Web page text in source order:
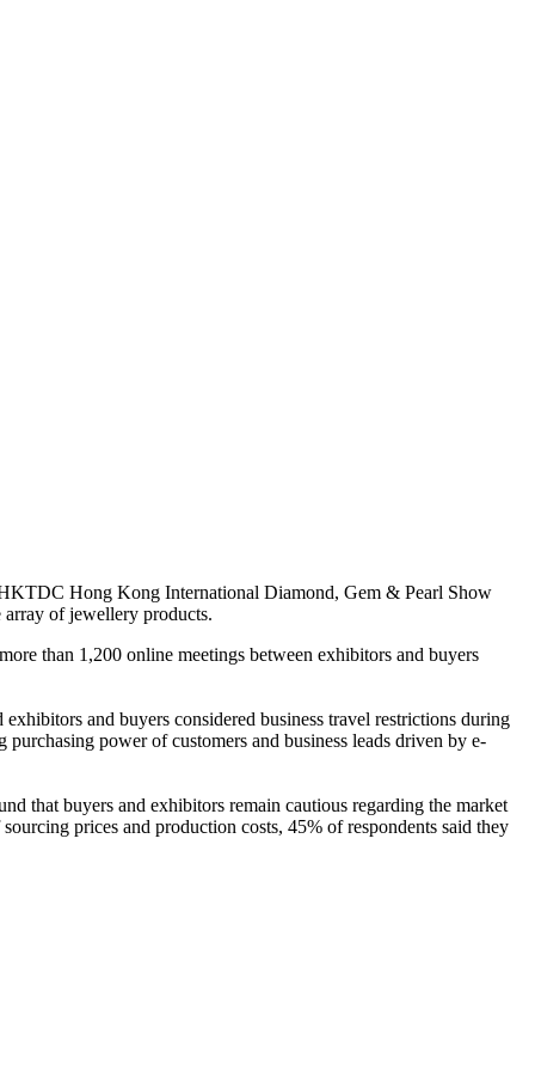
Hong Kong International Diamond, Gem & Pearl Show
array of jewellery products.
than 1,200 online meetings between exhibitors and buyers
and buyers considered business travel restrictions during
power of customers and business leads driven by e-
that buyers and exhibitors remain cautious regarding the market
prices and production costs, 45% of respondents said they